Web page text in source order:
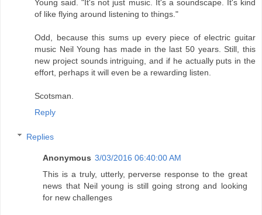
Young said. "It's not just music. It's a soundscape. It's kind
of like flying around listening to things."
Odd, because this sums up every piece of electric guitar
music Neil Young has made in the last 50 years. Still, this
new project sounds intriguing, and if he actually puts in the
effort, perhaps it will even be a rewarding listen.
Scotsman.
Reply
Replies
Anonymous 3/03/2016 06:40:00 AM
This is a truly, utterly, perverse response to the great
news that Neil young is still going strong and looking
for new challenges